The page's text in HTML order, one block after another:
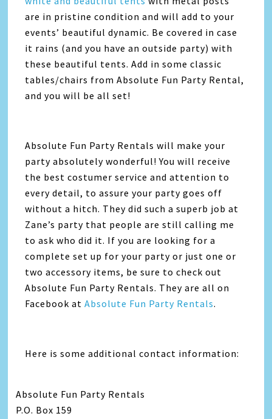
are in pristine condition and will add to your
events’ beautiful dynamic. Be covered in case
it rains (and you have an outside party) with
these beautiful tents. Add in some classic
tables/chairs from Absolute Fun Party Rental,
and you will be all set!
Absolute Fun Party Rentals will make your
party absolutely wonderful! You will receive
the best costumer service and attention to
every detail, to assure your party goes off
without a hitch. They did such a superb job at
Zane’s party that people are still calling me
to ask who did it. If you are looking for a
complete set up for your party or just one or
two accessory items, be sure to check out
Absolute Fun Party Rentals. They are all on
Facebook at Absolute Fun Party Rentals.
Here is some additional contact information:
Absolute Fun Party Rentals
P.O. Box 159